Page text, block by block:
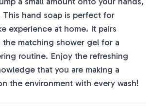
This hand soap is perfect for
experience at home. It pairs
matching shower gel for a
routine. Enjoy the refreshing
that you are making a
the environment with every wash!